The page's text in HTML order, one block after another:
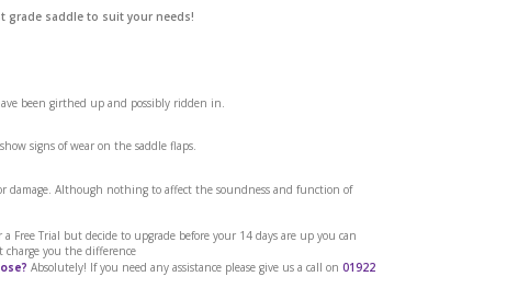
grade saddle to suit your needs!
been girthed up and possibly ridden in.
signs of wear on the saddle flaps.
damage. Although nothing to affect the soundness and function of
a Free Trial but decide to upgrade before your 14 days are up you can
charge you the difference
Absolutely! If you need any assistance please give us a call on 01922